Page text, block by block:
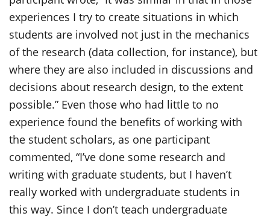
experiences I try to create situations in which
students are involved not just in the mechanics
of the research (data collection, for instance), but
where they are also included in discussions and
decisions about research design, to the extent
possible.” Even those who had little to no
experience found the benefits of working with
the student scholars, as one participant
commented, “I’ve done some research and
writing with graduate students, but I haven’t
really worked with undergraduate students in
this way. Since I don’t teach undergraduate